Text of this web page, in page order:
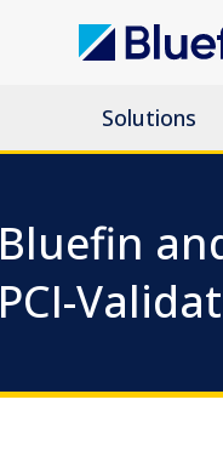
Solutions
Bluefin
PCI-